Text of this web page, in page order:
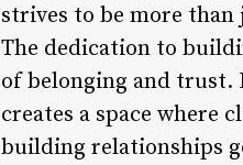
strives to be more
The dedication to
of belonging and trust.
creates a space where
building relationships